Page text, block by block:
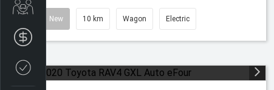
New 10 km Wagon Electric
Get Your Instant Price Offer
Credit Score